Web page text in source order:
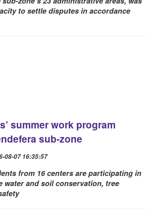
to settle disputes in accordance
summer work program
sub-zone
08-07 16:35:57
from 16 centers are participating in
water and soil conservation, tree